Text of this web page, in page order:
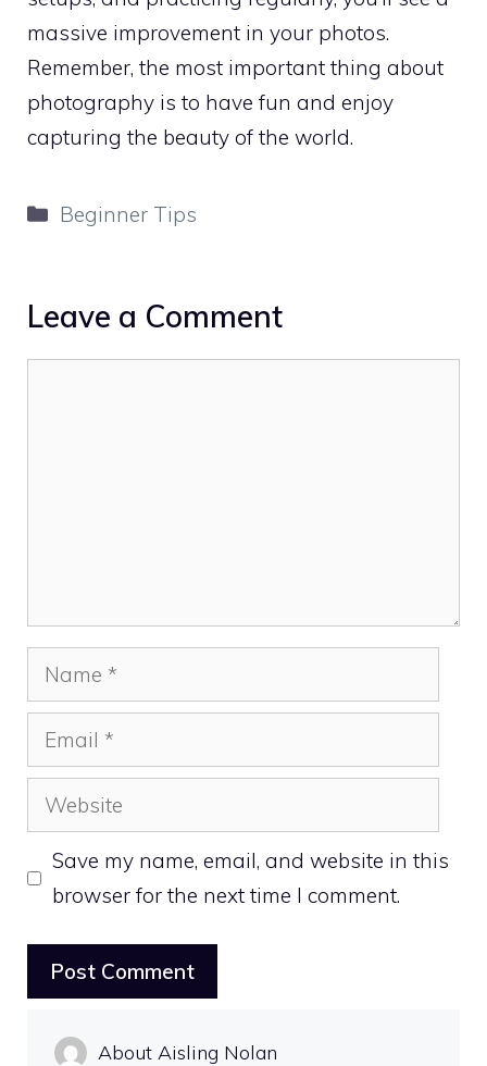
massive improvement in your photos.
Remember, the most important thing about
photography is to have fun and enjoy
capturing the beauty of the world.
Categories
Beginner Tips
Leave a Comment
Name
Email
Website
Save my name, email, and website in this
browser for the next time I comment.
About Aisling Nolan